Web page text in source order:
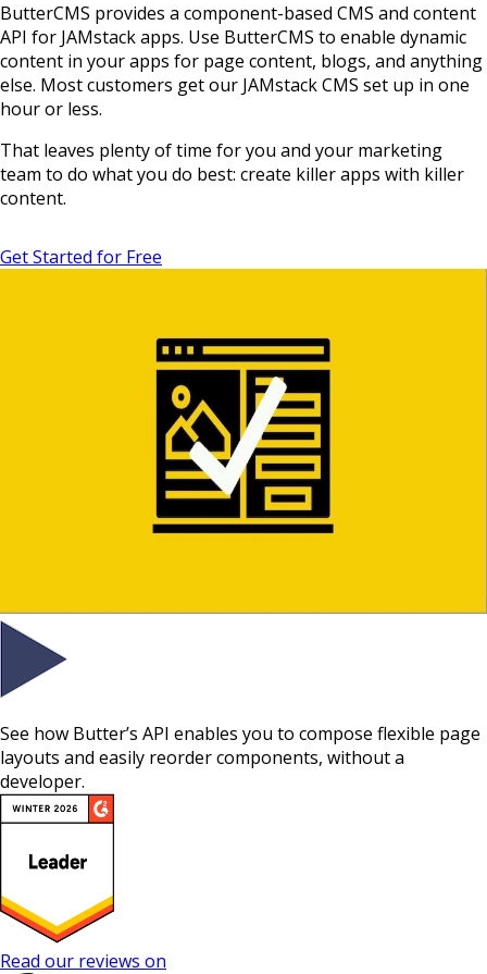
ButterCMS provides a component-based CMS and content
API for JAMstack apps. Use ButterCMS to enable dynamic
content in your apps for page content, blogs, and anything
else. Most customers get our JAMstack CMS set up in one
hour or less.
That leaves plenty of time for you and your marketing
team to do what you do best: create killer apps with killer
content.
Get Started for Free
See how Butter’s API enables you to compose flexible page
layouts and easily reorder components, without a
developer.
Read our reviews on